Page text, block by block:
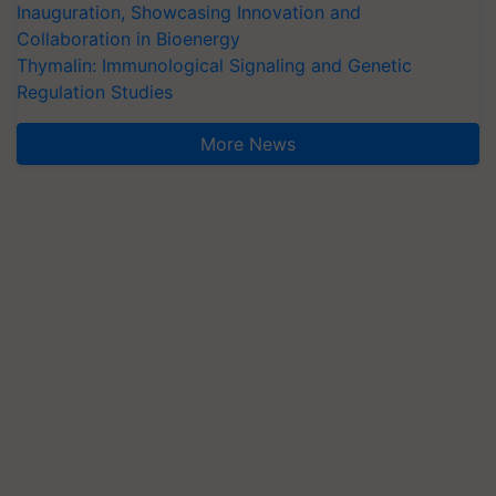
Inauguration, Showcasing Innovation and
Collaboration in Bioenergy
Thymalin: Immunological Signaling and Genetic
Regulation Studies
More News